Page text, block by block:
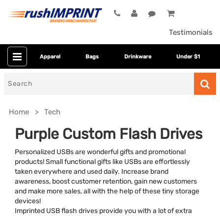
Testimonials
Apparel Bags Drinkware Under $1
Home Tech
Purple Custom Flash Drives
Personalized USBs are wonderful gifts and promotional
products! Small functional gifts like USBs are effortlessly
taken everywhere and used daily. Increase brand
awareness, boost customer retention, gain new customers
and make more sales, all with the help of these tiny storage
devices!
Imprinted USB flash drives provide you with a lot of extra
Category